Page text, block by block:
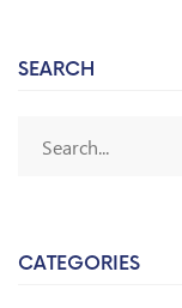
SEARCH
CATEGORIES